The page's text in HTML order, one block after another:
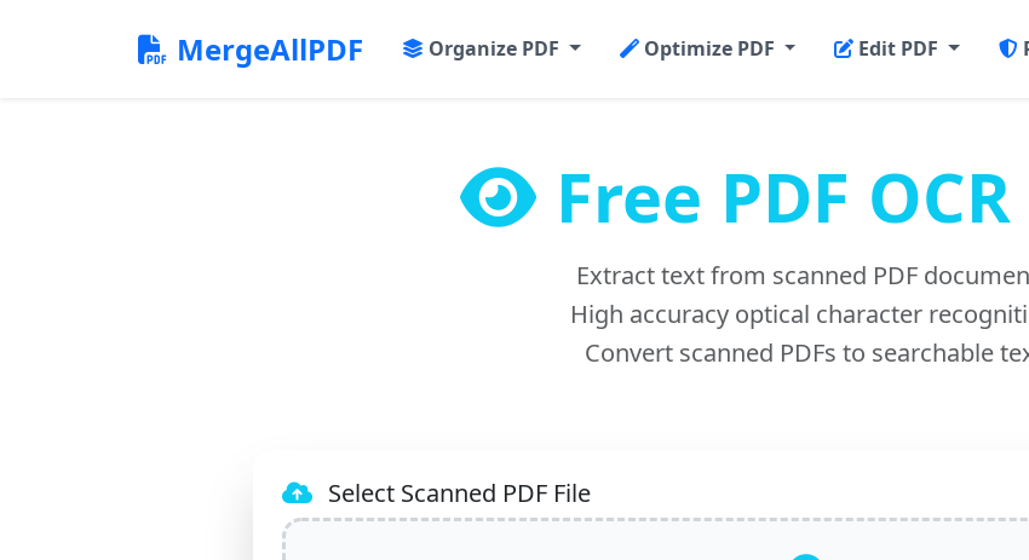
MergeAllPDF Organize PDF Optimize PDF Edit PDF
Free PDF
Extract text from scanned PDF
High accuracy optical character
Convert scanned PDFs to searchable
Select Scanned PDF File